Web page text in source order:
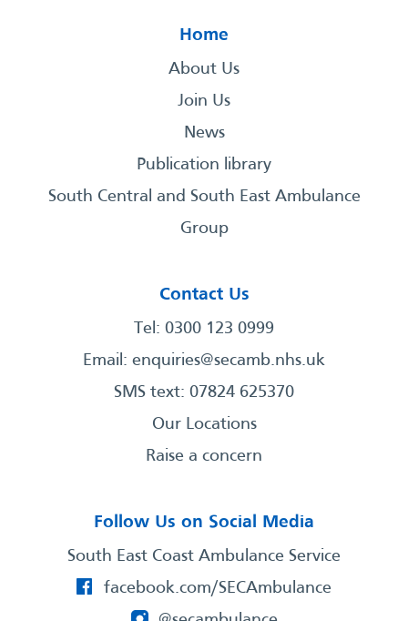
Home
About Us
Join Us
News
Publication library
South Central and South East Ambulance
Group
Contact Us
Tel: 0300 123 0999
Email: enquiries@secamb.nhs.uk
SMS text: 07824 625370
Our Locations
Raise a concern
Follow Us on Social Media
South East Coast Ambulance Service
facebook.com/SECAmbulance